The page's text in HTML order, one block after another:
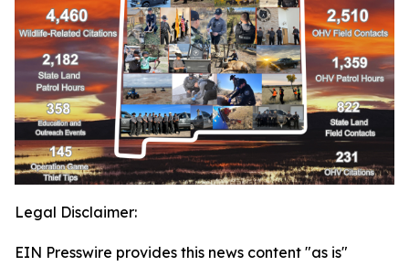
Legal Disclaimer:
EIN Presswire provides this news content "as is"